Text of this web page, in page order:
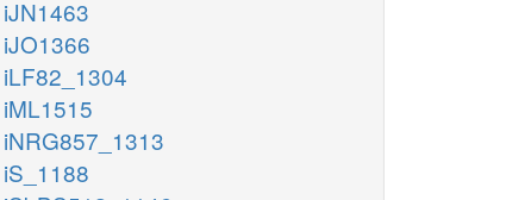
iJN1463
iJO1366
iLF82_1304
iML1515
iNRG857_1313
iS_1188